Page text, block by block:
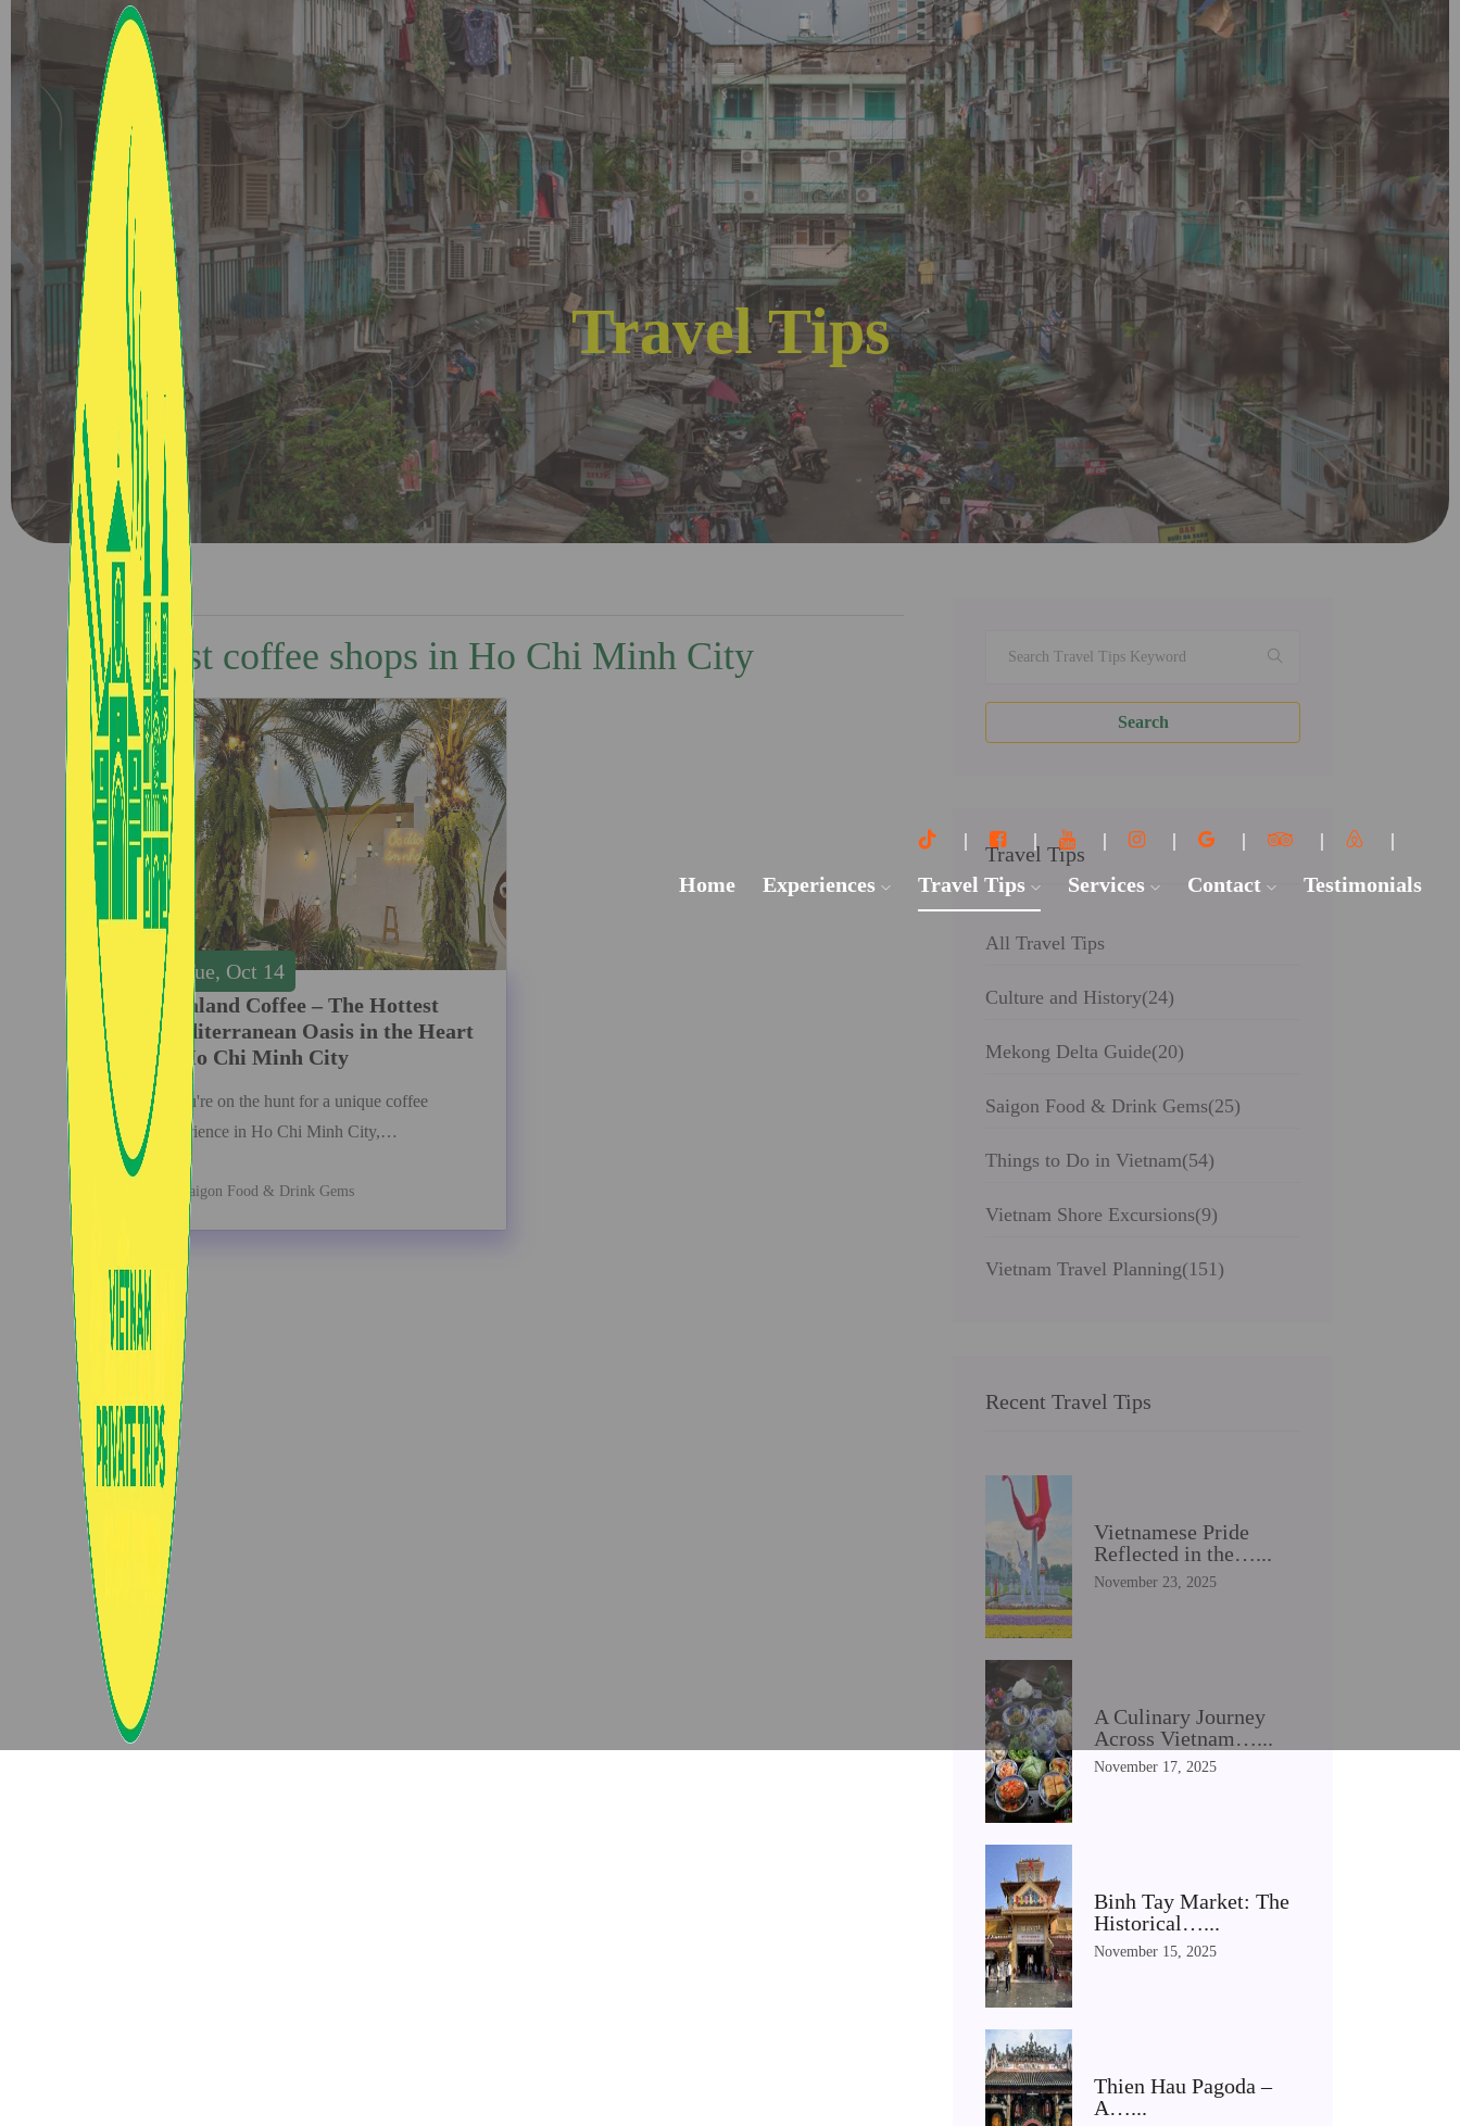
Home Experiences Travel Tips Services Contact Testimonials
Travel Tips
Best coffee shops in Ho Chi Minh City
Tue, Oct 14
Dalaland Coffee – The Hottest
Mediterranean Oasis in the Heart
of Ho Chi Minh City
If you're on the hunt for a unique coffee
experience in Ho Chi Minh City,…
Saigon Food & Drink Gems
Search
Travel Tips
All Travel Tips
Culture and History(24)
Mekong Delta Guide(20)
Saigon Food & Drink Gems(25)
Things to Do in Vietnam(54)
Vietnam Shore Excursions(9)
Vietnam Travel Planning(151)
Recent Travel Tips
Vietnamese Pride
Reflected in the…...
November 23, 2025
A Culinary Journey
Across Vietnam…...
November 17, 2025
Binh Tay Market: The
Historical…...
November 15, 2025
Thien Hau Pagoda –
A…...